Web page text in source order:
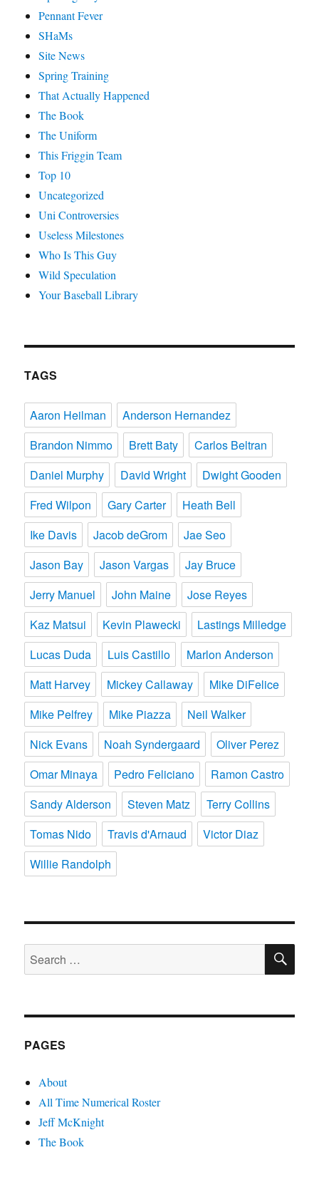
Pennant Fever
SHaMs
Site News
Spring Training
That Actually Happened
The Book
The Uniform
This Friggin Team
Top 10
Uncategorized
Uni Controversies
Useless Milestones
Who Is This Guy
Wild Speculation
Your Baseball Library
TAGS
Aaron Heilman
Anderson Hernandez
Brandon Nimmo
Brett Baty
Carlos Beltran
Daniel Murphy
David Wright
Dwight Gooden
Fred Wilpon
Gary Carter
Heath Bell
Ike Davis
Jacob deGrom
Jae Seo
Jason Bay
Jason Vargas
Jay Bruce
Jerry Manuel
John Maine
Jose Reyes
Kaz Matsui
Kevin Plawecki
Lastings Milledge
Lucas Duda
Luis Castillo
Marlon Anderson
Matt Harvey
Mickey Callaway
Mike DiFelice
Mike Pelfrey
Mike Piazza
Neil Walker
Nick Evans
Noah Syndergaard
Oliver Perez
Omar Minaya
Pedro Feliciano
Ramon Castro
Sandy Alderson
Steven Matz
Terry Collins
Tomas Nido
Travis d'Arnaud
Victor Diaz
Willie Randolph
Search
for:
PAGES
About
All Time Numerical Roster
Jeff McKnight
The Book